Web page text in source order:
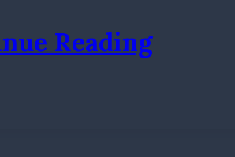
Reading